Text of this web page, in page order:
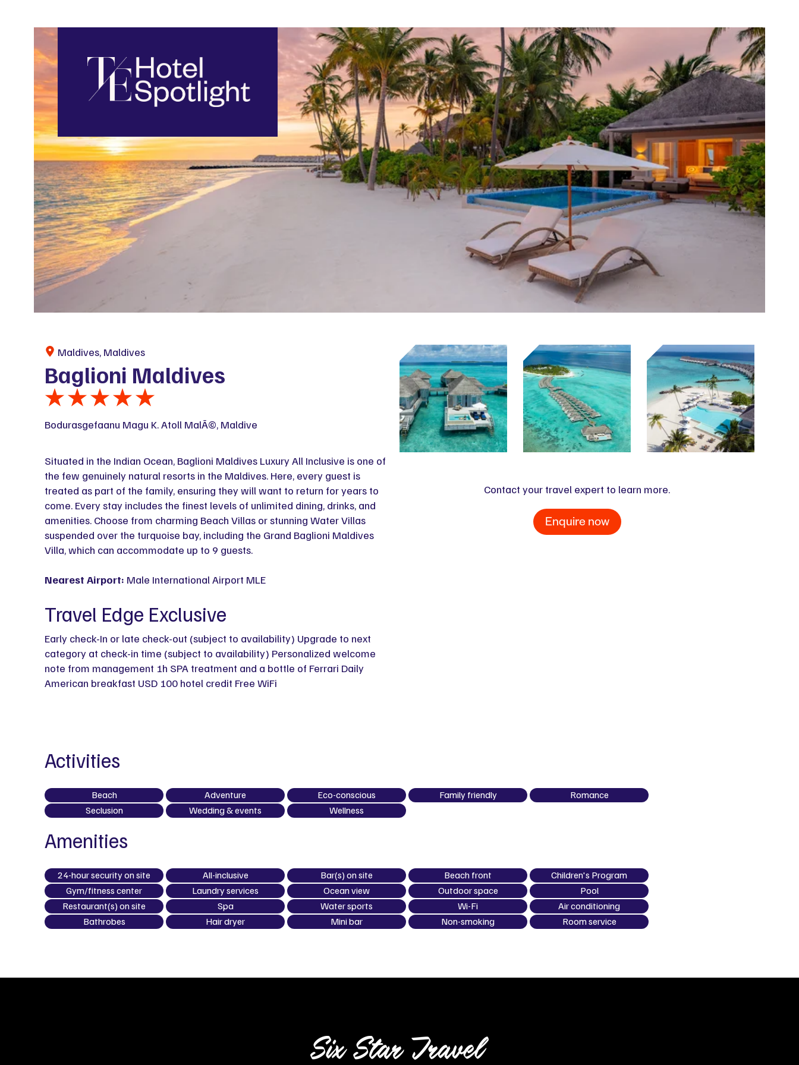
Top Hotels
Maldives, Maldives
Baglioni Maldives
Bodurasgefaanu Magu K. Atoll MalÃ©, Maldive
Situated in the Indian Ocean, Baglioni Maldives Luxury All Inclusive is one of
the few genuinely natural resorts in the Maldives. Here, every guest is
treated as part of the family, ensuring they will want to return for years to
come. Every stay includes the finest levels of unlimited dining, drinks, and
amenities. Choose from charming Beach Villas or stunning Water Villas
suspended over the turquoise bay, including the Grand Baglioni Maldives
Villa, which can accommodate up to 9 guests.
Nearest Airport: Male International Airport MLE
Travel Edge Exclusive
Early check-In or late check-out (subject to availability) Upgrade to next
category at check-in time (subject to availability) Personalized welcome
note from management 1h SPA treatment and a bottle of Ferrari Daily
American breakfast USD 100 hotel credit Free WiFi
Contact your travel expert to learn more.
Enquire now
Activities
Beach Adventure Eco-conscious Family friendly
Romance
Seclusion
Wedding & events Wellness
Amenities
24-hour security on site All-inclusive Bar(s) on site Beach front
Children's Program
Gym/fitness center
Laundry services Ocean view Outdoor space
Pool
Restaurant(s) on site
Spa Water sports Wi-Fi
Air conditioning
Bathrobes
Hair dryer Mini bar Non-smoking Room service